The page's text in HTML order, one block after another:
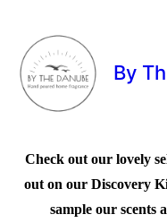
By
Check out our lovely
out on our Discovery
sample our scents